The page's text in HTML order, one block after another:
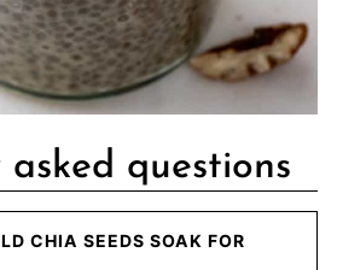
asked questions
CHIA SEEDS SOAK FOR